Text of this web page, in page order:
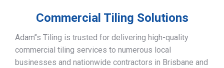
Commercial Tiling Solutions
Adam’’s Tiling is trusted for delivering high-quality
commercial tiling services to numerous local
businesses and nationwide contractors in Brisbane and